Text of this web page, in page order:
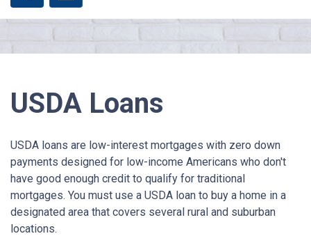
USDA Loans
USDA loans are low-interest mortgages with zero down
payments designed for low-income Americans who don't
have good enough credit to qualify for traditional
mortgages. You must use a USDA loan to buy a home in a
designated area that covers several rural and suburban
locations.